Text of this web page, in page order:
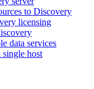
to Discovery
licensing
data services
single host